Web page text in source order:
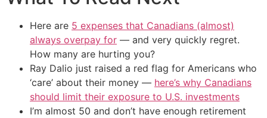
Here are 5 expenses that Canadians (almost)
always overpay for — and very quickly regret.
How many are hurting you?
Ray Dalio just raised a red flag for Americans who
‘care’ about their money — here’s why Canadians
should limit their exposure to U.S. investments
I’m almost 50 and don’t have enough retirement